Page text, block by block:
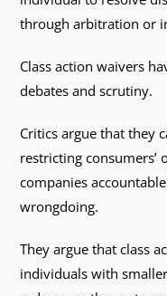
through arbitration or
Class action waivers
debates and scrutiny.
Critics argue that they
restricting consumers’
companies
wrongdoing.
They argue that class
individuals with